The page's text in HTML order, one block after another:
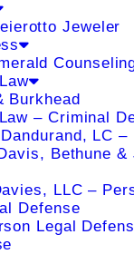
Jeweler
Burkhead
– Criminal
LC
Bethune &
LLC –
Defense
Legal